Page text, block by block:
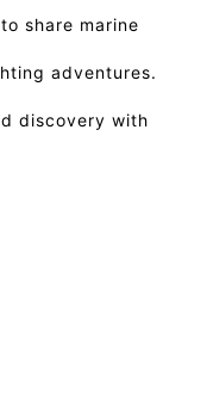
share marine
adventures.
discovery with